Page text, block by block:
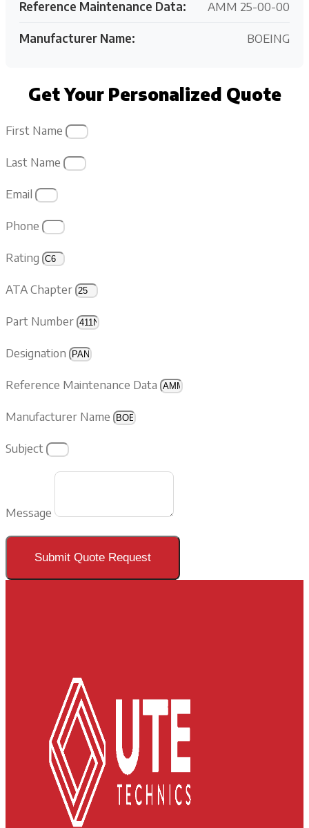
Reference Maintenance Data: AMM 25-00-00
Manufacturer Name: BOEING
Get Your Personalized Quote
First Name
Last Name
Email
Phone
Rating
ATA Chapter
Part Number
Designation
Reference Maintenance Data
Manufacturer Name
Subject
Message
Submit Quote Request